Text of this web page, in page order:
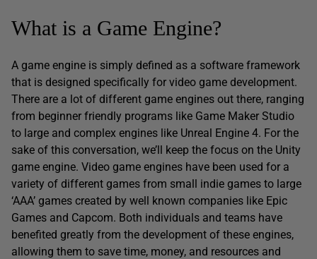
What is a Game Engine?
A game engine is simply defined as a software framework
that is designed specifically for video game development.
There are a lot of different game engines out there, ranging
from beginner friendly programs like Game Maker Studio
to large and complex engines like Unreal Engine 4. For the
sake of this conversation, we’ll keep the focus on the Unity
game engine. Video game engines have been used for a
variety of different games from small indie games to large
‘AAA’ games created by well known companies like Epic
Games and Capcom. Both individuals and teams have
benefited greatly from the development of these engines,
allowing them to save time, money, and resources and